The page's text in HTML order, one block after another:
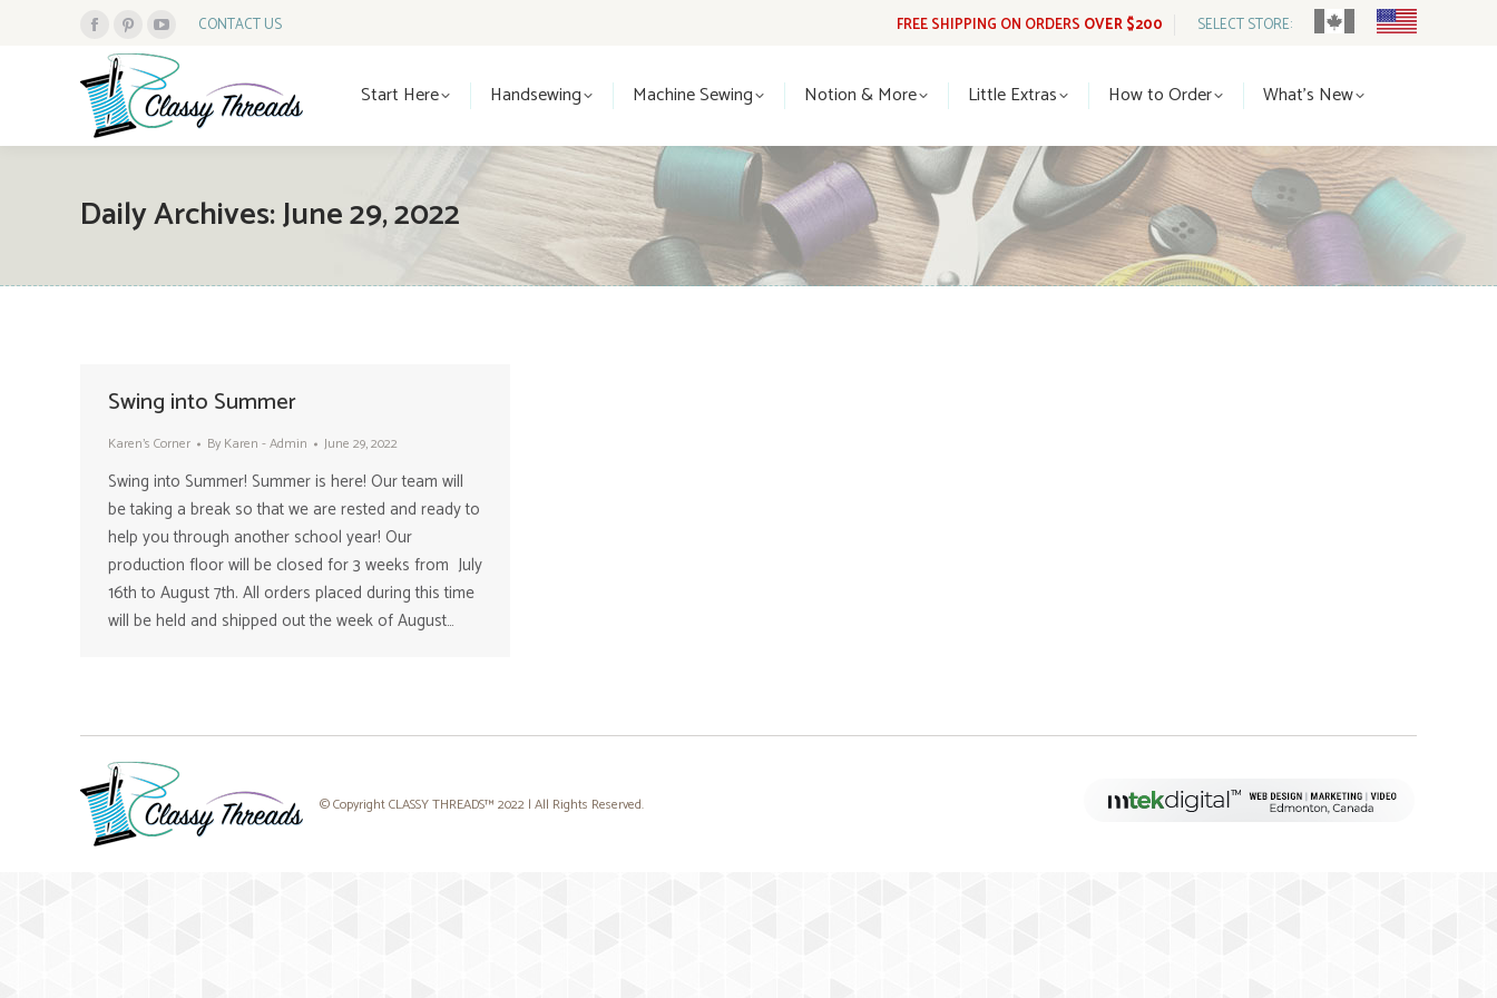
Facebook
page
opens
in
new
Pinterest
page
opens
in
new
YouTube
page
opens
in
new
CONTACT US FREE SHIPPING ON ORDERS OVER $200 SELECT STORE:
Start Here Handsewing Machine Sewing Notion & More Little Extras How to Order What’s New
Daily Archives:June 29, 2022
Swing into Summer
Karen's Corner By Karen - Admin June 29, 2022
Swing into Summer! Summer is here! Our team will
be taking a break so that we are rested and ready to
help you through another school year! Our
production floor will be closed for 3 weeks from July
16th to August 7th. All orders placed during this time
will be held and shipped out the week of August…
© Copyright CLASSY THREADS™ 2022 | All Rights Reserved.
How to Order